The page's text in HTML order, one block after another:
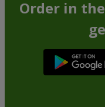
Order in